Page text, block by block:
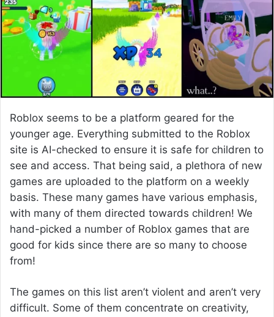
n
e
m
Roblox seems to be a platform geared for the
younger age. Everything submitted to the Roblox
site is AI-checked to ensure it is safe for children to
see and access. That being said, a plethora of new
games are uploaded to the platform on a weekly
basis. These many games have various emphasis,
with many of them directed towards children! We
hand-picked a number of Roblox games that are
good for kids since there are so many to choose
from!
The games on this list aren’t violent and aren’t very
difficult. Some of them concentrate on creativity,